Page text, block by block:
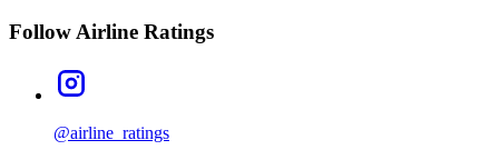
Follow Airline Ratings
@airline_ratings